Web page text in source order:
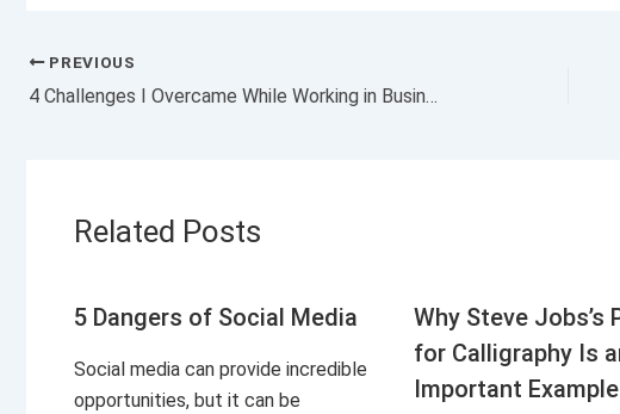
PREVIOUS
4 Challenges I Overcame While Working in Business Development for a Luxury Company
Related Posts
5 Dangers of Social Media
Social media can provide incredible
opportunities, but it can be
Why Steve Jobs’s
for Calligraphy Is
Important